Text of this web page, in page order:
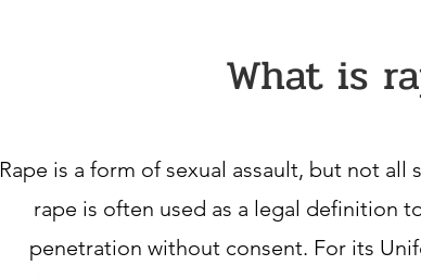
What is
Rape is a form of sexual assault, but not all
rape is often used as a legal definition
penetration without consent. For its